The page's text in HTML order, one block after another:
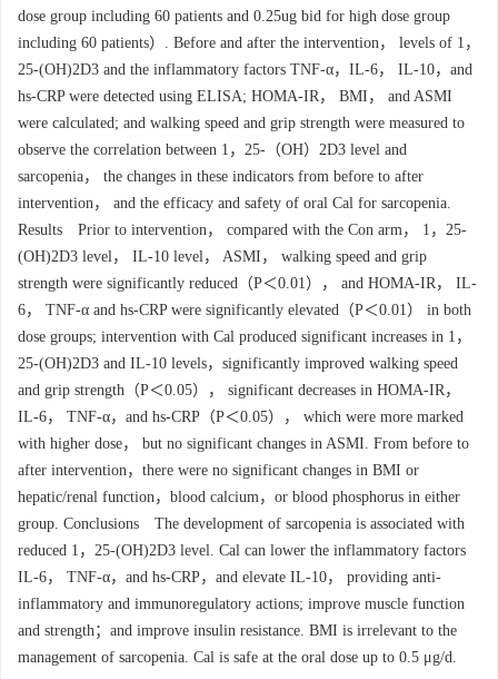
dose group including 60 patients and 0.25ug bid for high dose group
including 60 patients）. Before and after the intervention， levels of 1，
25-(OH)2D3 and the inflammatory factors TNF-α，IL-6， IL-10，and
hs-CRP were detected using ELISA; HOMA-IR， BMI， and ASMI
were calculated; and walking speed and grip strength were measured to
observe the correlation between 1，25-（OH）2D3 level and
sarcopenia， the changes in these indicators from before to after
intervention， and the efficacy and safety of oral Cal for sarcopenia.
Results Prior to intervention， compared with the Con arm， 1，25-
(OH)2D3 level， IL-10 level， ASMI， walking speed and grip
strength were significantly reduced（P＜0.01）， and HOMA-IR， IL-
6， TNF-α and hs-CRP were significantly elevated（P＜0.01） in both
dose groups; intervention with Cal produced significant increases in 1，
25-(OH)2D3 and IL-10 levels，significantly improved walking speed
and grip strength（P＜0.05）， significant decreases in HOMA-IR，
IL-6， TNF-α，and hs-CRP（P＜0.05）， which were more marked
with higher dose， but no significant changes in ASMI. From before to
after intervention，there were no significant changes in BMI or
hepatic/renal function，blood calcium，or blood phosphorus in either
group. Conclusions The development of sarcopenia is associated with
reduced 1，25-(OH)2D3 level. Cal can lower the inflammatory factors
IL-6， TNF-α，and hs-CRP，and elevate IL-10， providing anti-
inflammatory and immunoregulatory actions; improve muscle function
and strength；and improve insulin resistance. BMI is irrelevant to the
management of sarcopenia. Cal is safe at the oral dose up to 0.5 μg/d.